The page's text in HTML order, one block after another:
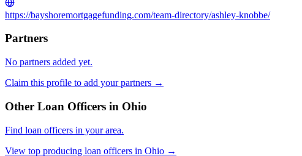
https://bayshoremortgagefunding.com/team-directory/ashley-knobbe/
Partners
No partners added yet.
Claim this profile to add your partners →
Other Loan Officers in Ohio
Find loan officers in your area.
View top producing loan officers in Ohio →